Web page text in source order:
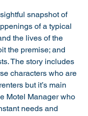
snapshot of
of a typical
the lives of the
the premise; and
The story includes
characters who are
but it’s main
Motel Manager who
needs and